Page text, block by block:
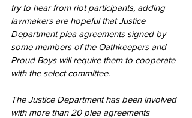
try to hear from riot participants, adding
lawmakers are hopeful that Justice
Department plea agreements signed by
some members of the Oathkeepers and
Proud Boys will require them to cooperate
with the select committee.
The Justice Department has been involved
with more than 20 plea agreements